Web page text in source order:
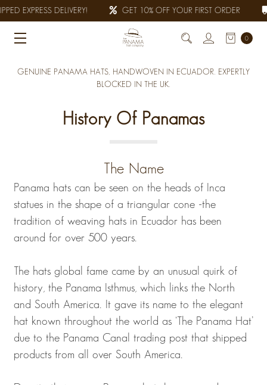
EXPRESS DELIVERY! GET 10% OFF YOUR FIRST ORDER
0
GENUINE PANAMA HATS, HANDWOVEN IN ECUADOR. EXPERTLY
BLOCKED IN THE UK.
History Of Panamas
The Name
Panama hats can be seen on the heads of Inca
statues in the shape of a triangular cone -the
tradition of weaving hats in Ecuador has been
around for over 500 years.
The hats global fame came by an unusual quirk of
history, the Panama Isthmus, which links the North
and South America. It gave its name to the elegant
hat known throughout the world as ‘The Panama Hat’
due to the Panama Canal trading post that shipped
products from all over South America.